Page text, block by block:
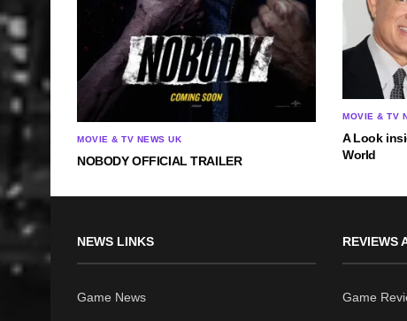
MOVIE & TV NEWS UK
NOBODY OFFICIAL TRAILER
MOVIE & TV
A Look
World
NEWS LINKS
Game News
REVIEWS
Game